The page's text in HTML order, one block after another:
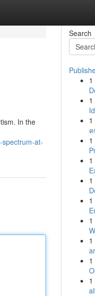
In the
at-
Search
1
1
1
1
1
1
1
1
1
1
1